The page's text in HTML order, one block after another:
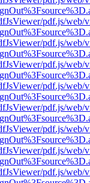
pdf.js/web/
pdf.js/web/
pdf.js/web/
pdf.js/web/
pdf.js/web/
pdf.js/web/
pdf.js/web/
pdf.js/web/